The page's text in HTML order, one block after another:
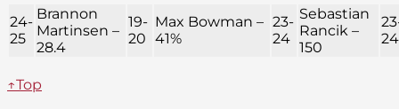
24-
25
Brannon
Martinsen –
28.4
19-
20
Max Bowman –
41%
23-
24
Sebastian
Rancik –
150
24
↑Top